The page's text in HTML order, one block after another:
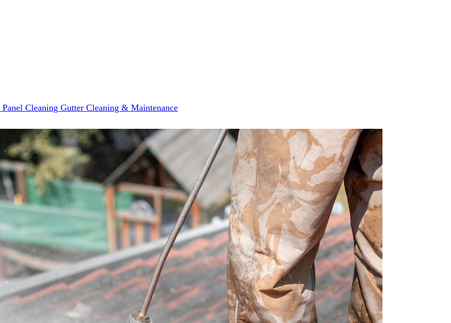
Panel Cleaning Gutter Cleaning & Maintenance